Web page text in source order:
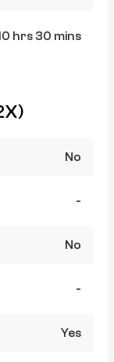
hrs 30 mins
No
-
No
-
Yes